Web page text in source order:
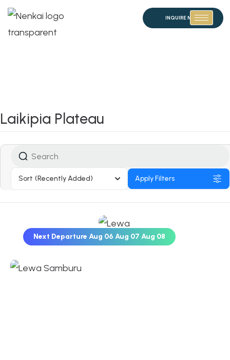
INQUIRE NOW
Laikipia Plateau
Sort (Recently Added) Apply Filters
Next Departure Aug 06 Aug 07 Aug 08